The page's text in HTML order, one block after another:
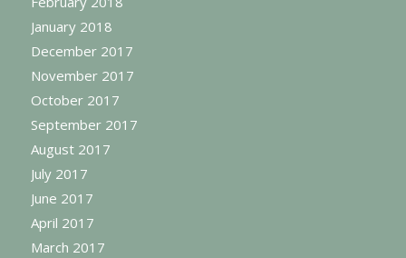
January 2018
December 2017
November 2017
October 2017
September 2017
August 2017
July 2017
June 2017
April 2017
March 2017